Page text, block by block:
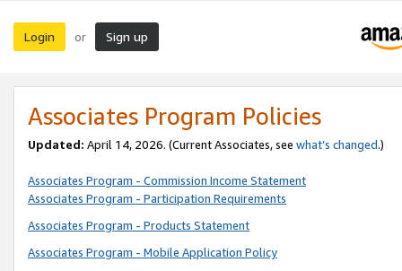
Login or Sign up
Associates Program Policies
Updated: April 14, 2026. (Current Associates, see what’s changed.)
Associates Program - Commission Income Statement
Associates Program - Participation Requirements
Associates Program - Products Statement
Associates Program - Mobile Application Policy